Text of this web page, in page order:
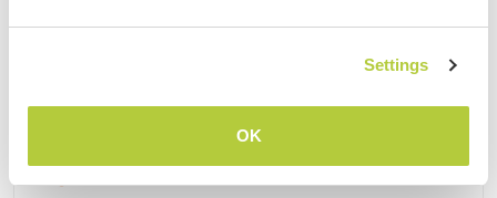
Settings
OK
Sustainable project
Language exchange